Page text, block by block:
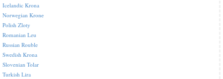
Icelandic Krona
Norwegian Krone
Polish Zloty
Romanian Leu
Russian Rouble
Swedish Krona
Slovenian Tolar
Turkish Lira